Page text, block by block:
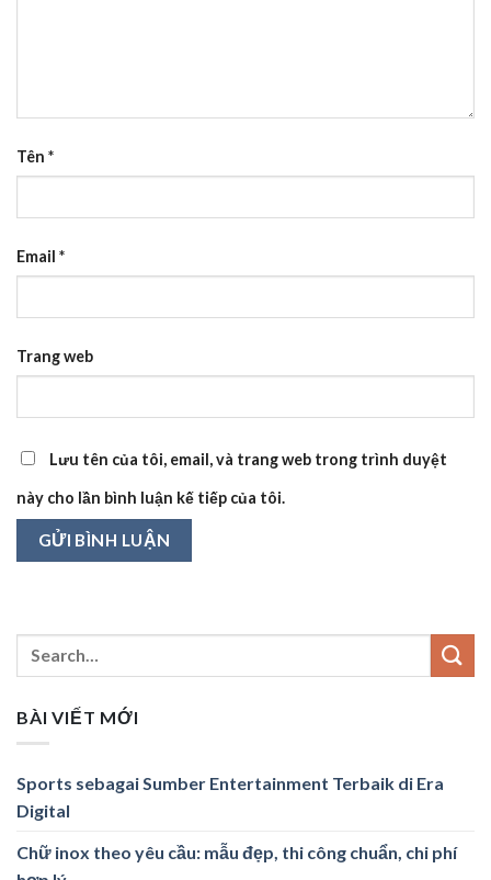
Tên *
Email *
Trang web
Lưu tên của tôi, email, và trang web trong trình duyệt
này cho lần bình luận kế tiếp của tôi.
BÀI VIẾT MỚI
Sports sebagai Sumber Entertainment Terbaik di Era
Digital
Chữ inox theo yêu cầu: mẫu đẹp, thi công chuẩn, chi phí